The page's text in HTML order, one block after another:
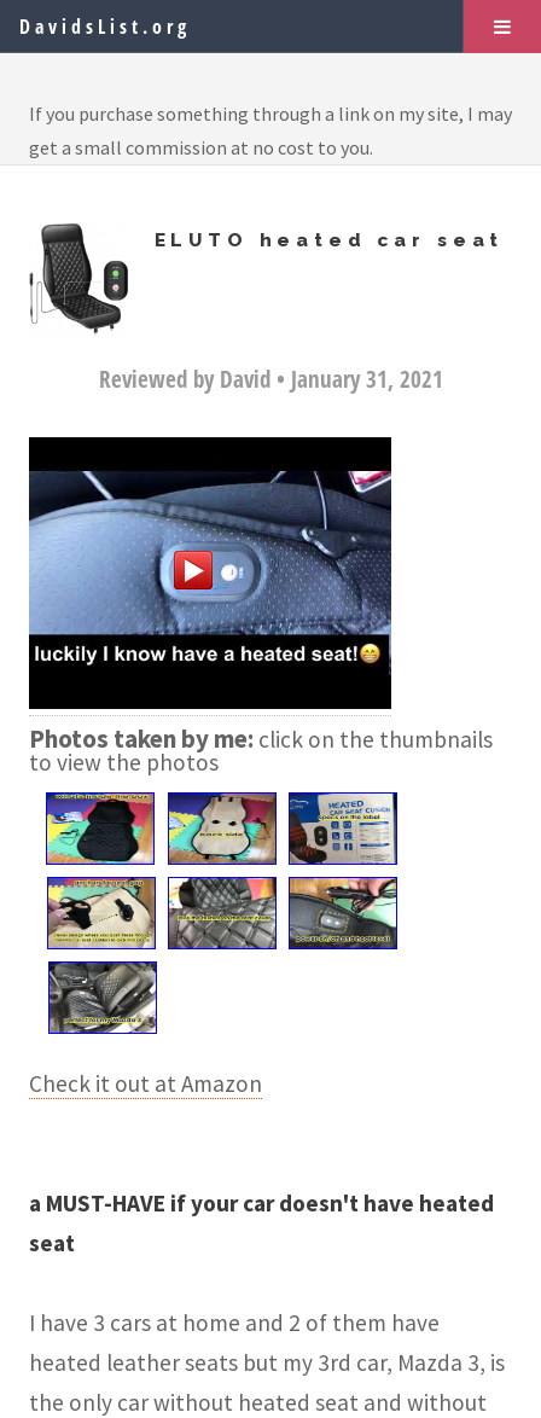
DavidsList.org
If you purchase something through a link on my site, I may
get a small commission at no cost to you.
ELUTO heated car seat
Reviewed by David • January 31, 2021
Photos taken by me: click on the thumbnails
to view the photos
Check it out at Amazon
a MUST-HAVE if your car doesn't have heated
seat
I have 3 cars at home and 2 of them have
heated leather seats but my 3rd car, Mazda 3, is
the only car without heated seat and without